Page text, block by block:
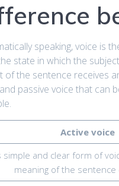
speaking, voice is
state in which the
of the sentence receives
passive voice that can
Active voice
simple and clear form of
meaning of the